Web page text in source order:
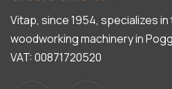
Vitap, since 1954, specializes
woodworking machinery in
VAT: 00871720520